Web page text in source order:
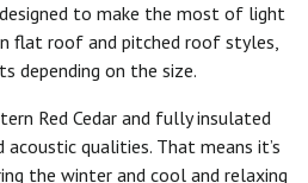
to make the most of light
flat roof and pitched roof styles,
depending on the size.
Red Cedar and fully insulated
qualities. That means it’s
the winter and cool and relaxing